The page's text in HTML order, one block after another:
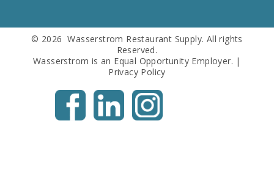
© 2026 Wasserstrom Restaurant Supply. All rights
Reserved.
Wasserstrom is an Equal Opportunity Employer. |
Privacy Policy